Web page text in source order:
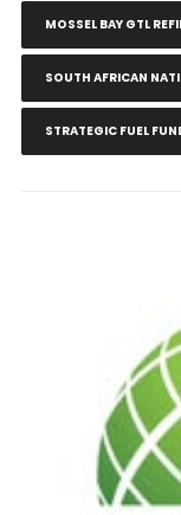
MOSSEL BAY GTL
SOUTH AFRICAN
STRATEGIC FUEL